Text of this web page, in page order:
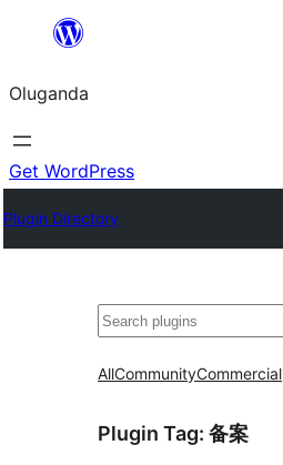
Bukka
Oluganda
Get WordPress
Plugin Directory
Noonya
AllCommunityCommercial
Plugin Tag: 备案